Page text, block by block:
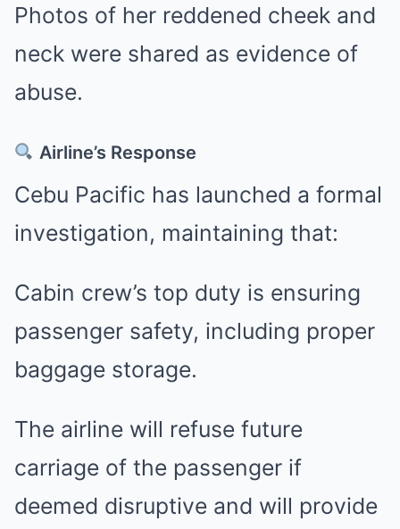
Photos of her reddened cheek and
neck were shared as evidence of
abuse.
Airline’s Response
Cebu Pacific has launched a formal
investigation, maintaining that:
Cabin crew’s top duty is ensuring
passenger safety, including proper
baggage storage.
The airline will refuse future
carriage of the passenger if
deemed disruptive and will provide